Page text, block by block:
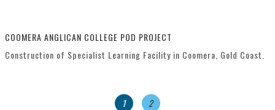
COOMERA ANGLICAN COLLEGE POD PROJECT
Construction of Specialist Learning Facility in Coomera, Gold Coast.
1 2